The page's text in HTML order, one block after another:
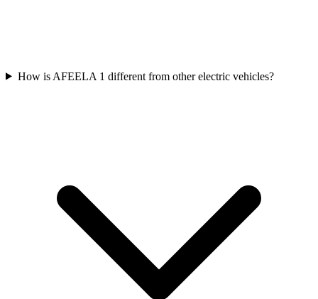
How is AFEELA 1 different from other electric vehicles?